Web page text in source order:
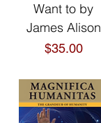
Want to by
James Alison
Price
$35.00